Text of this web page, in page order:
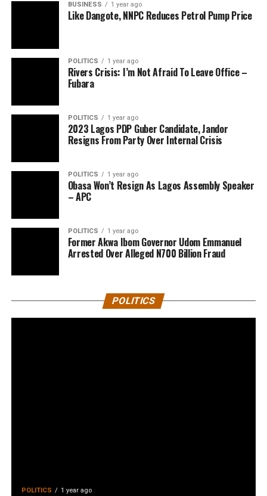
BUSINESS 1 year ago
Like Dangote, NNPC Reduces Petrol Pump Price
POLITICS 1 year ago
Rivers Crisis: I’m Not Afraid To Leave Office –
Fubara
POLITICS 1 year ago
2023 Lagos PDP Guber Candidate, Jandor
Resigns From Party Over Internal Crisis
POLITICS 1 year ago
Obasa Won’t Resign As Lagos Assembly Speaker
– APC
POLITICS 1 year ago
Former Akwa Ibom Governor Udom Emmanuel
Arrested Over Alleged N700 Billion Fraud
POLITICS
POLITICS 1 year ago